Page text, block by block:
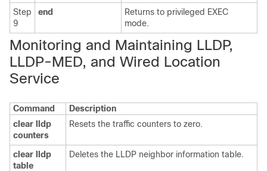
Step
9
end
Returns to privileged EXEC
mode.
Monitoring and Maintaining LLDP,
LLDP-MED, and Wired Location
Service
Command
Description
clear lldp
counters
Resets the traffic counters to zero.
clear lldp
table
Deletes the LLDP neighbor information table.